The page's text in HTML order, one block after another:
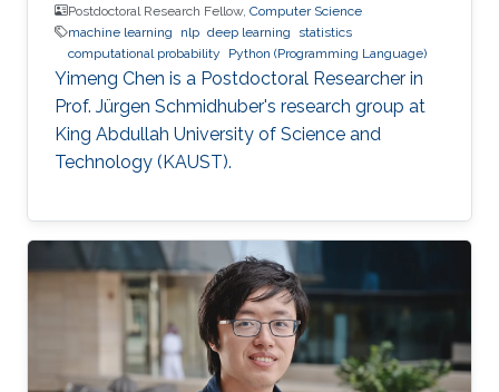
Postdoctoral Research Fellow, Computer Science
machine learning
nlp deep learning
statistics
computational probability
Python (Programming Language)
Yimeng Chen is a Postdoctoral Researcher in
Prof. Jürgen Schmidhuber's research group at
King Abdullah University of Science and
Technology (KAUST).